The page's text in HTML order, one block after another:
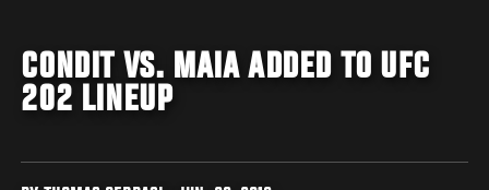
CONDIT VS. MAIA ADDED TO UFC
202 LINEUP